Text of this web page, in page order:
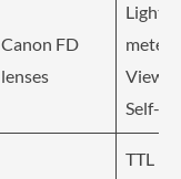
Canon FD
lenses
Light
meter,
Self-
TTL